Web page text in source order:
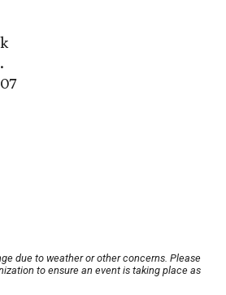
due to weather or other concerns. Please
to ensure an event is taking place as